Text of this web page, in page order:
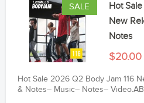
SALE
Hot
New
Notes
$20.00
Hot Sale 2026 Q2 Body Jam 116
& Notes– Music– Notes–